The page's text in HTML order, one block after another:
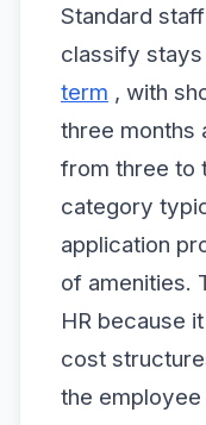
Standard
classify stays
term , with
three months
from three to
category
application
of amenities.
HR because
cost
the employee